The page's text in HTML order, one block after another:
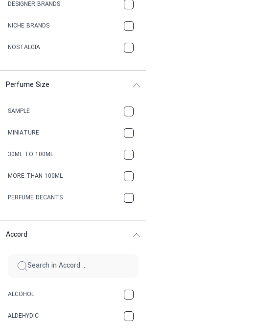
DESIGNER BRANDS
NICHE BRANDS
NOSTALGIA
Perfume Size
SAMPLE
MINIATURE
30ML TO 100ML
MORE THAN 100ML
PERFUME DECANTS
Accord
ALCOHOL
ALDEHYDIC